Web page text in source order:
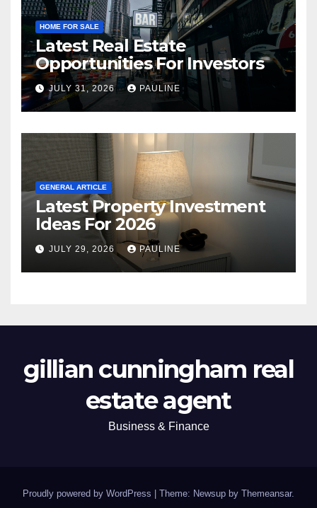
HOME FOR SALE
Latest Real Estate
Opportunities For Investors
JULY 31, 2026 PAULINE
GENERAL ARTICLE
Latest Property Investment
Ideas For 2026
JULY 29, 2026 PAULINE
gillian cunningham real
estate agent
Business & Finance
Proudly powered by WordPress Theme: Newsup by Themeansar.